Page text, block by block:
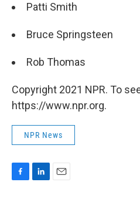
Patti Smith
Bruce Springsteen
Rob Thomas
Copyright 2021 NPR. To
https://www.npr.org.
NPR News